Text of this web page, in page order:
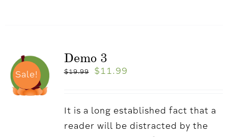
Sale!
Demo 3
$19.99 $ 11.99
It is a long established fact that a
reader will be distracted by the